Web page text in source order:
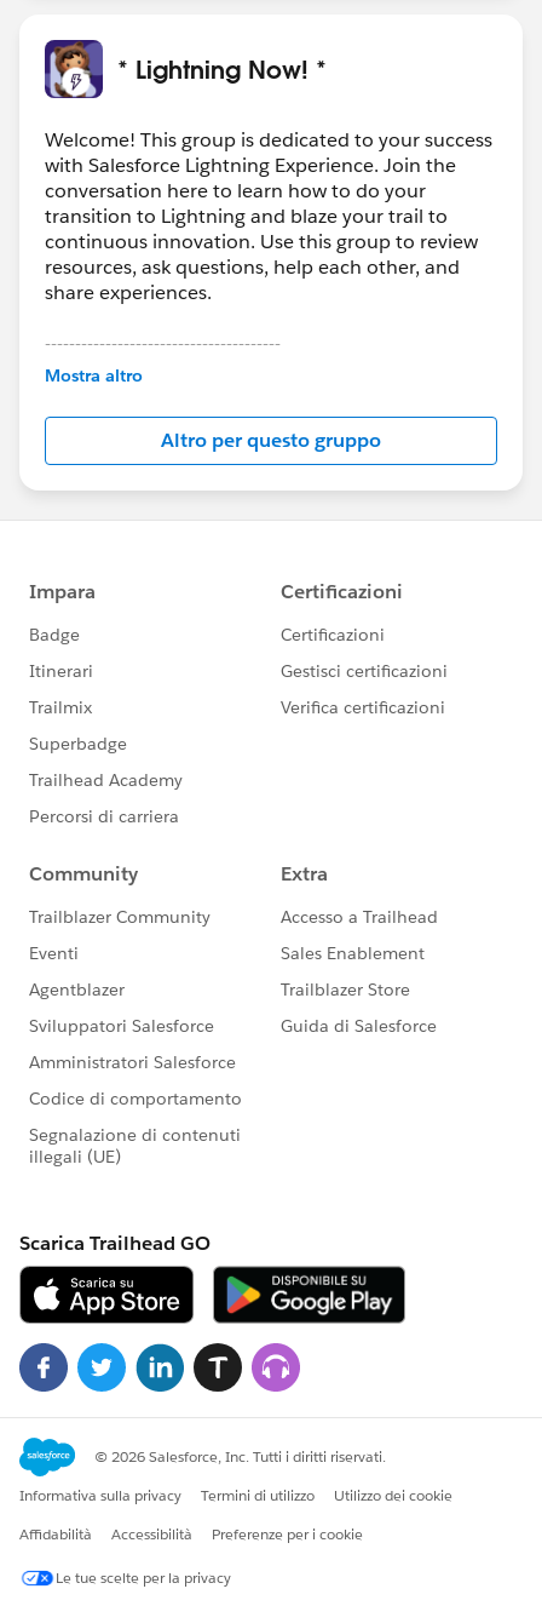
* Lightning Now! *
Welcome! This group is dedicated to your success
with Salesforce Lightning Experience. Join the
conversation here to learn how to do your
transition to Lightning and blaze your trail to
continuous innovation. Use this group to review
resources, ask questions, help each other, and
share experiences.
---------------------------------------
This group is maintained and moderated by
this group falls under the official Forward-Looking
http://investor.salesforce.com/about-
us/investor/forward-looking-
statements/default.aspx
Mostra altro
Altro per questo gruppo